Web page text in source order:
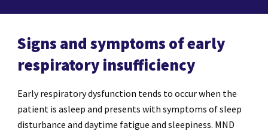
Signs and symptoms of early
respiratory insufficiency
Early respiratory dysfunction tends to occur when the
patient is asleep and presents with symptoms of sleep
disturbance and daytime fatigue and sleepiness. MND